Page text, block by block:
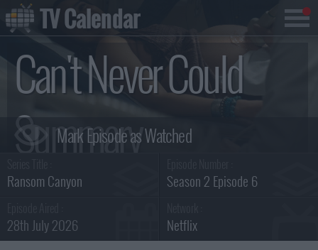
Can't Never Could
Summary
Ransom Canyon Season 2 Episode 6
28th July 2026 Netflix
TV Calendar